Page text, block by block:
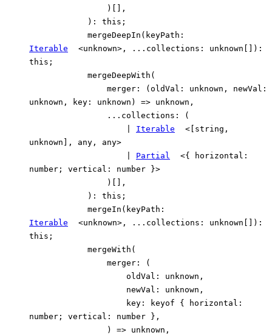
) [] ,
) : this ;
mergeDeepIn ( keyPath :
Iterable
<unknown> , ... collections : unknown [] ) :
this ;
mergeDeepWith (
merger : (oldVal : unknown , newVal :
unknown , key : unknown ) => unknown ,
... collections :
(
Iterable < [ string ,
unknown ] , any , any>
Partial <{ horizontal :
number ; vertical : number }>
) [] ,
) : this ;
mergeIn ( keyPath :
Iterable
<unknown> , ... collections : unknown [] ) :
this ;
mergeWith (
merger :
(
oldVal : unknown ,
newVal : unknown ,
key : keyof { horizontal :
number ; vertical : number } ,
)
=> unknown ,